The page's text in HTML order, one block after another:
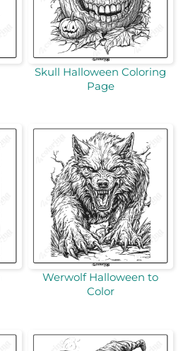
Skull Halloween Coloring
Page
Werwolf Halloween to
Color